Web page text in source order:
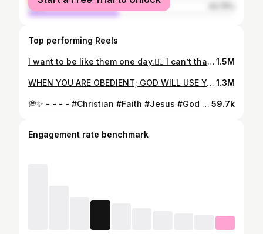
male
Top performing Reels
I want to be like them one day.❤️‍🔥 I can’t thank the Lord enough. - - - #christianreels #jesus #christianwomen #love #prayer #peace #family1.5M
WHEN YOU ARE OBEDIENT; GOD WILL USE YOU & PEOPLES LIVES WILL CHANGE NO MATTER HOW OLD YOU ARE!!! Brave woman of God @g0ryacheva #jesus #ukraine #ukrainewar #missionary #christianwomen #genz #love #peace #motivation #christianreels #віра #бог #мир #любовь #україна 1.3M
💭✨ - - - - #Christian #Faith #Jesus #God #Bible #Prayer #Hope #Grace #BibleVerse #DailyDevotional #Scripture #BibleStudy #GodsWord #Worship #PraiseGod #ChristianMusic #WorshipGod #FaithFamily #ChristiansOfInstagram #Encouragement #ChristianCommunity #ShareTheGospel #LightOfTheWorld #KingdomMindset #ChristCentered #WalkByFaith #FaithOverFear #GodsPlan #LivingForJesus #BeTheLight 59.7k
Engagement rate benchmark